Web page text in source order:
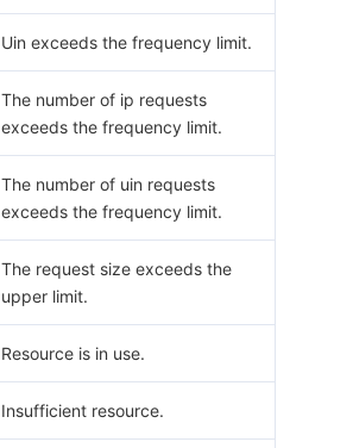
Uin exceeds the frequency limit.
The number of ip requests
exceeds the frequency limit.
The number of uin requests
exceeds the frequency limit.
The request size exceeds the
upper limit.
Resource is in use.
Insufficient resource.